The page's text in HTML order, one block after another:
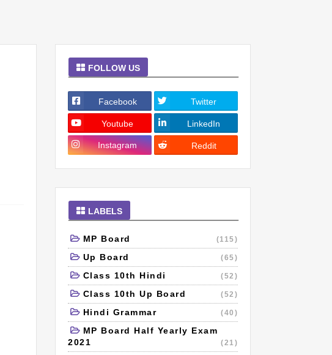
FOLLOW US
Facebook Twitter
Youtube LinkedIn
Instagram Reddit
LABELS
MP Board (115)
Up Board (65)
Class 10th Hindi (52)
Class 10th Up Board (52)
Hindi Grammar (40)
MP Board Half Yearly Exam
2021
(21)